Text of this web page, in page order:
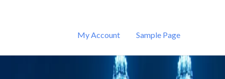
My Account Sample Page